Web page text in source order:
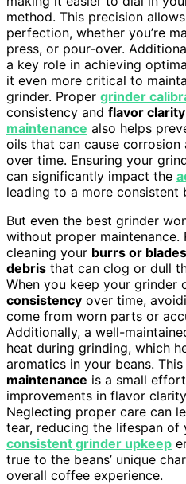
method. This precision
perfection, whether you’re
press, or pour-over.
a key role in achieving
it even more critical to
grinder. Proper grinder
consistency and flavor clarity
maintenance also helps
oils that can cause
over time. Ensuring your
can significantly impact the
leading to a more consistent
But even the best grinder
without proper maintenance.
cleaning your burrs or blades
debris that can clog or dull
When you keep your grinder
consistency over time,
come from worn parts or
Additionally, a well-
heat during grinding, which
aromatics in your beans.
maintenance is a small
improvements in flavor
Neglecting proper care can
tear, reducing the lifespan of
consistent grinder upkeep
true to the beans’ unique
overall coffee experience.